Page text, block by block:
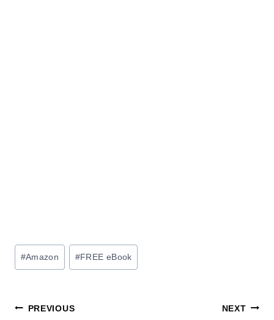
Post
Tags:
#Amazon #FREE eBook
Post
PREVIOUS NEXT